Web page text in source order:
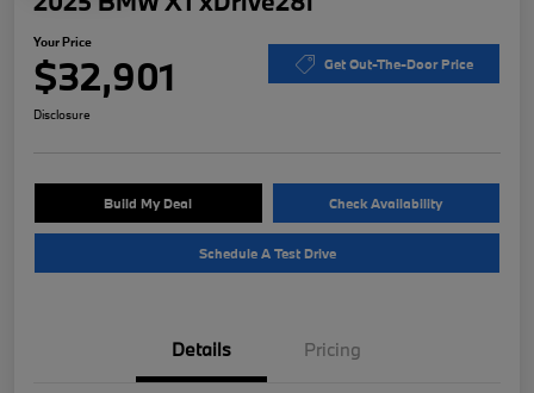
Your Price
$32,901 Get Out-The-Door Price
Disclosure
Build My Deal Check Availability
Schedule A Test Drive
Details Pricing